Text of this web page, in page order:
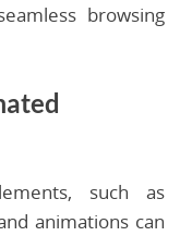
browsing
such as
animations can